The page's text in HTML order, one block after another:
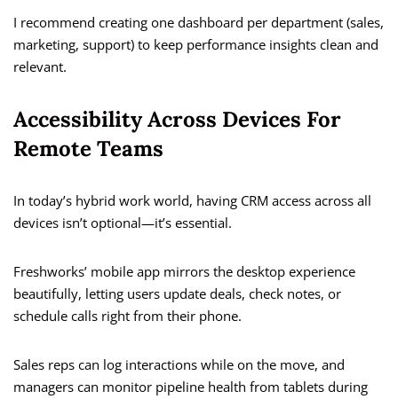
I recommend creating one dashboard per department (sales,
marketing, support) to keep performance insights clean and
relevant.
Accessibility Across Devices For
Remote Teams
In today’s hybrid work world, having CRM access across all
devices isn’t optional—it’s essential.
Freshworks’ mobile app mirrors the desktop experience
beautifully, letting users update deals, check notes, or
schedule calls right from their phone.
Sales reps can log interactions while on the move, and
managers can monitor pipeline health from tablets during